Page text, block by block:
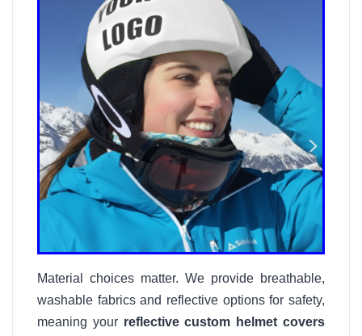
Material choices matter. We provide breathable,
washable fabrics and reflective options for safety,
meaning your reflective custom helmet covers